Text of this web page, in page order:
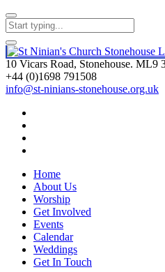
10 Vicars Road, Stonehouse. ML9
+44 (0)1698 791508
info@st-ninians-stonehouse.org.uk
Home
About Us
Worship
Get Involved
Events
Calendar
Weddings
Get In Touch